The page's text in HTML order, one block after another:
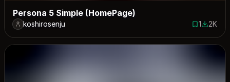
Persona 5 Simple (HomePage)
koshirosenju 1 save
11998
2K